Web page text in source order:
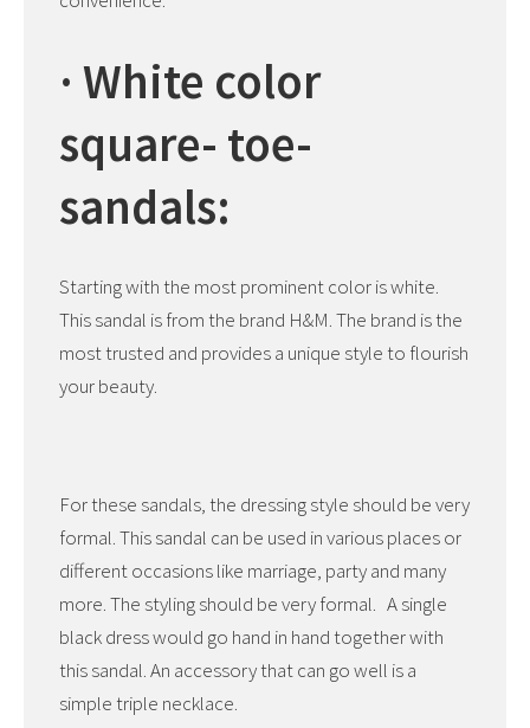
· White color
square- toe-
sandals:
Starting with the most prominent color is white.
This sandal is from the brand H&M. The brand is the
most trusted and provides a unique style to flourish
your beauty.
For these sandals, the dressing style should be very
formal. This sandal can be used in various places or
different occasions like marriage, party and many
more. The styling should be very formal. A single
black dress would go hand in hand together with
this sandal. An accessory that can go well is a
simple triple necklace.